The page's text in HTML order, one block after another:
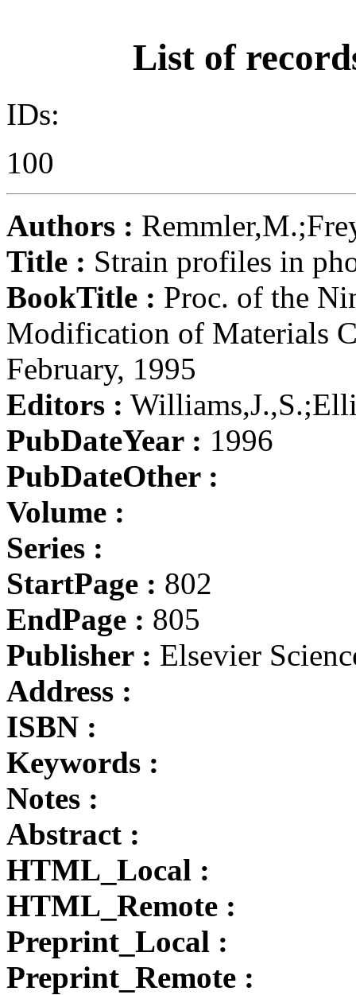
List of
IDs:
100
Authors :
Title : Strain profiles in
BookTitle : Proc. of the
Modification of Materials
February, 1995
Editors :
PubDateYear : 1996
PubDateOther :
Volume :
Series :
StartPage : 802
EndPage : 805
Publisher : Elsevier
Address :
ISBN :
Keywords :
Notes :
Abstract :
HTML_Local :
HTML_Remote :
Preprint_Local :
Preprint_Remote :